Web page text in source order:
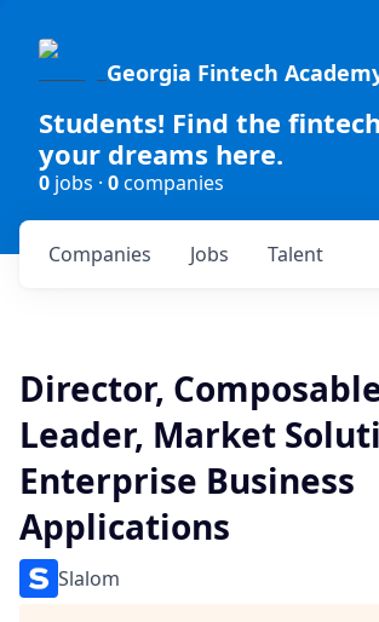
Georgia Fintech
Students! Find the
your dreams here.
0 jobs · 0companies
Jobs
Companies Talent
Director,
Leader, Market
Enterprise Business
Applications
Slalom